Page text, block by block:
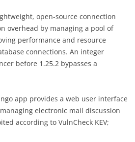
open-source connection
overhead by managing a pool of
performance and resource
connections. An integer
before 1.25.2 bypasses a
app provides a web user interface
electronic mail discussion
according to VulnCheck KEV;